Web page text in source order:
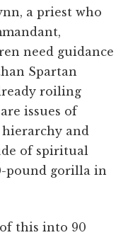
a priest who
need guidance
Spartan
roiling
issues of
and
of spiritual
pound gorilla in
this into 90